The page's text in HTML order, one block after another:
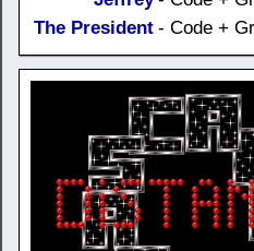
The President - Code +